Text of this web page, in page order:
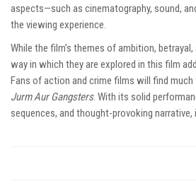
aspects—such as cinematography, sound,
the viewing experience.
While the film’s themes of ambition,
way in which they are explored in this film
Fans of action and crime films will find
Jurm Aur Gangsters. With its solid
sequences, and thought-provoking